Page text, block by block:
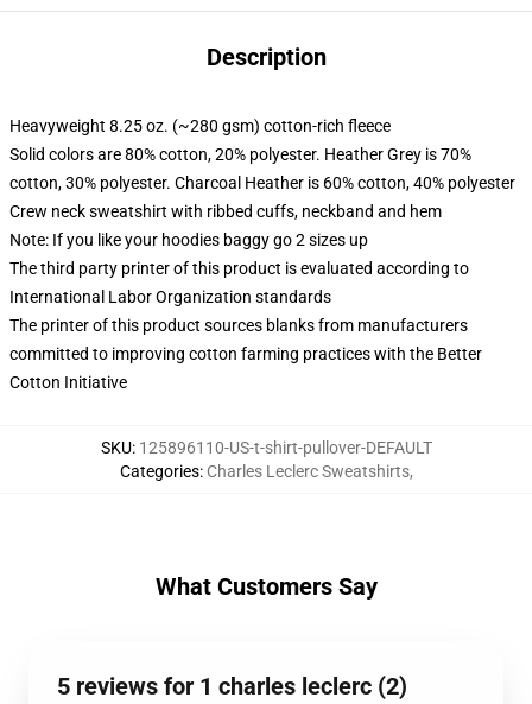
Description
Heavyweight 8.25 oz. (~280 gsm) cotton-rich fleece
Solid colors are 80% cotton, 20% polyester. Heather Grey is 70%
cotton, 30% polyester. Charcoal Heather is 60% cotton, 40% polyester
Crew neck sweatshirt with ribbed cuffs, neckband and hem
Note: If you like your hoodies baggy go 2 sizes up
The third party printer of this product is evaluated according to
International Labor Organization standards
The printer of this product sources blanks from manufacturers
committed to improving cotton farming practices with the Better
Cotton Initiative
SKU: 125896110-US-t-shirt-pullover-DEFAULT
Categories: Charles Leclerc Sweatshirts,
What Customers Say
5 reviews for 1 charles leclerc (2)